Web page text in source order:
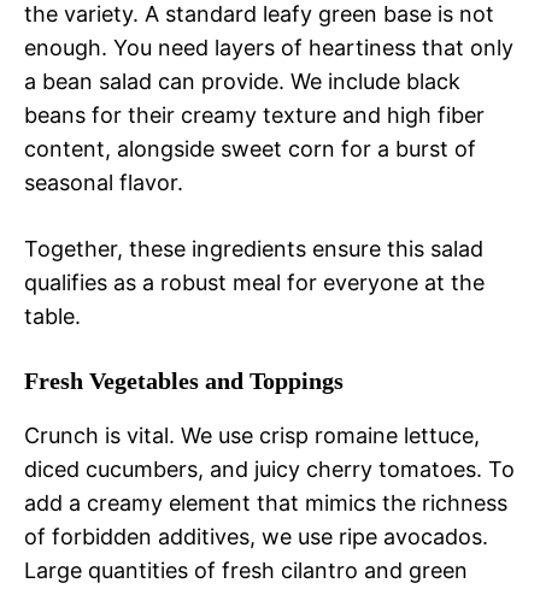
the variety. A standard leafy green base is not
enough. You need layers of heartiness that only
a bean salad can provide. We include black
beans for their creamy texture and high fiber
content, alongside sweet corn for a burst of
seasonal flavor.
Together, these ingredients ensure this salad
qualifies as a robust meal for everyone at the
table.
Fresh Vegetables and Toppings
Crunch is vital. We use crisp romaine lettuce,
diced cucumbers, and juicy cherry tomatoes. To
add a creamy element that mimics the richness
of forbidden additives, we use ripe avocados.
Large quantities of fresh cilantro and green